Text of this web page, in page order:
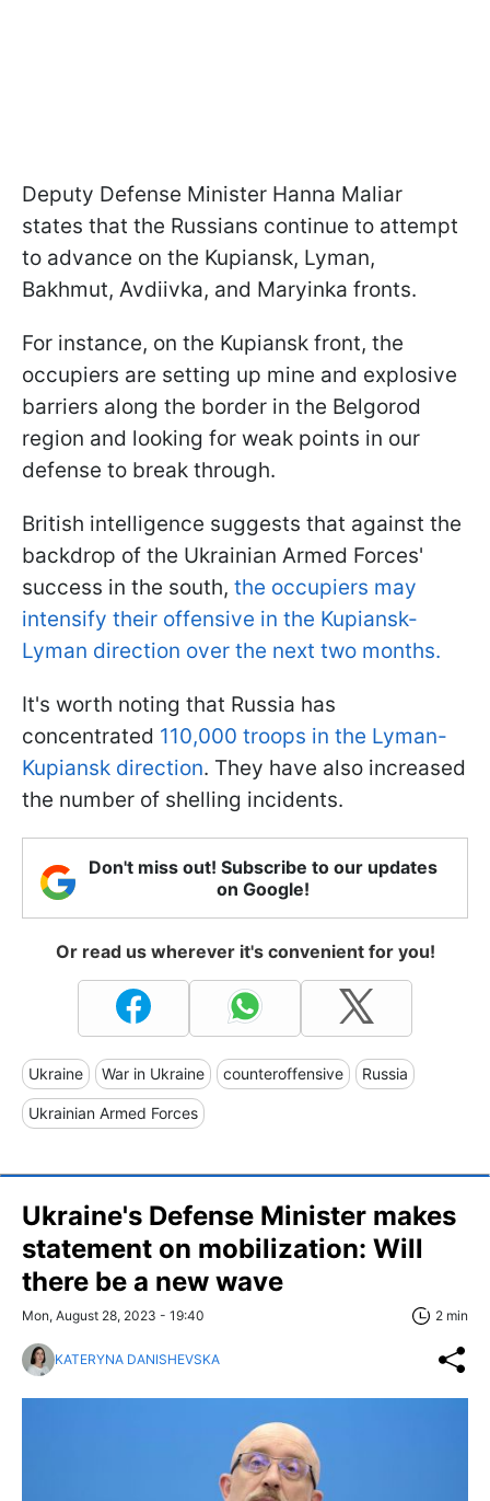
Deputy Defense Minister Hanna Maliar
states that the Russians continue to attempt
to advance on the Kupiansk, Lyman,
Bakhmut, Avdiivka, and Maryinka fronts.
For instance, on the Kupiansk front, the
occupiers are setting up mine and explosive
barriers along the border in the Belgorod
region and looking for weak points in our
defense to break through.
British intelligence suggests that against the
backdrop of the Ukrainian Armed Forces'
success in the south, the occupiers may
intensify their offensive in the Kupiansk-
Lyman direction over the next two months.
It's worth noting that Russia has
concentrated 110,000 troops in the Lyman-
Kupiansk direction. They have also increased
the number of shelling incidents.
Don't miss out! Subscribe to our updates
on Google!
Or read us wherever it's convenient for you!
Ukraine War in Ukraine counteroffensive Russia
Ukrainian Armed Forces
Ukraine's Defense Minister makes
statement on mobilization: Will
there be a new wave
Mon, August 28, 2023 - 19:40 2 min
KATERYNA DANISHEVSKA